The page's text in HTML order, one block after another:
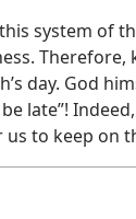
system of
Therefore,
day. God
late”!
to keep on